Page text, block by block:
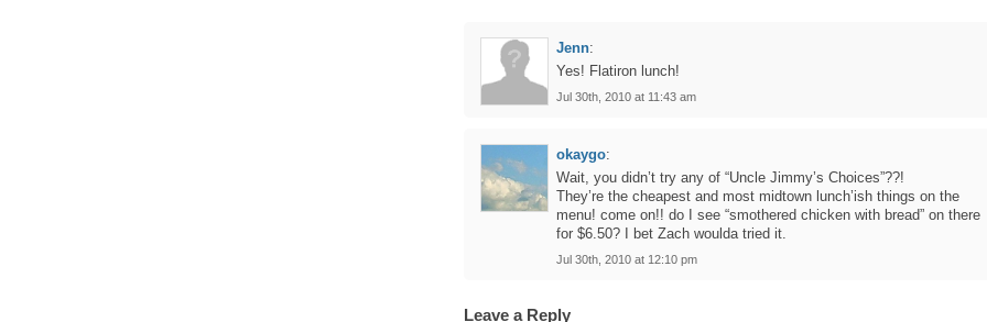
Jenn:
Yes! Flatiron lunch!
Jul 30th, 2010 at 11:43 am
okaygo:
Wait, you didn’t try any of “Uncle Jimmy’s Choices”??!
They’re the cheapest and most midtown lunch’ish things on the
menu! come on!! do I see “smothered chicken with bread” on there
for $6.50? I bet Zach woulda tried it.
Jul 30th, 2010 at 12:10 pm
Leave a Reply